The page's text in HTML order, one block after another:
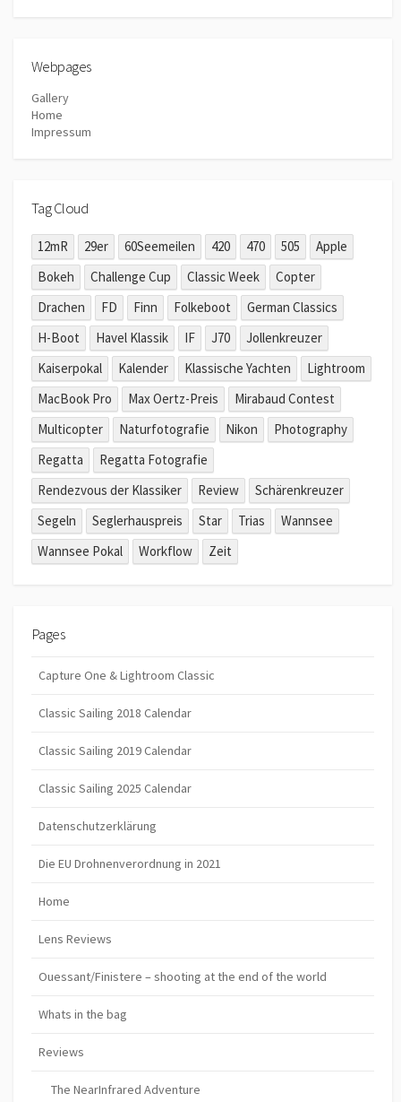
Webpages
Gallery
Home
Impressum
Tag Cloud
12mR 29er 60Seemeilen 420 470 505
Apple
Bokeh
Challenge Cup Classic Week
Copter
Drachen
FD Finn Folkeboot
German Classics
H-Boot
Havel Klassik IF J70
Jollenkreuzer
Kaiserpokal
Kalender Klassische Yachten
Lightroom
MacBook Pro
Max Oertz-Preis
Mirabaud Contest
Multicopter
Naturfotografie Nikon
Photography
Regatta
Regatta Fotografie
Rendezvous der Klassiker
Review
Schärenkreuzer
Segeln
Seglerhauspreis Star Trias
Wannsee
Wannsee Pokal
Workflow Zeit
Pages
Capture One & Lightroom Classic
Classic Sailing 2018 Calendar
Classic Sailing 2019 Calendar
Classic Sailing 2025 Calendar
Datenschutzerklärung
Die EU Drohnenverordnung in 2021
Home
Lens Reviews
Ouessant/Finistere – shooting at the end of the world
Whats in the bag
Reviews
The NearInfrared Adventure